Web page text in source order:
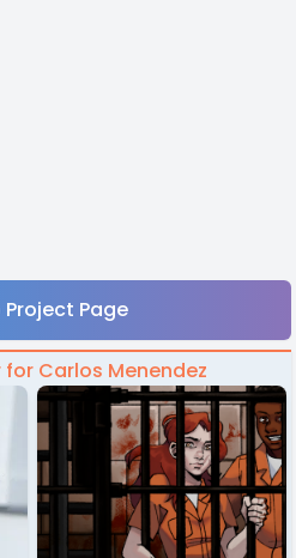
Page
Carlos Menendez